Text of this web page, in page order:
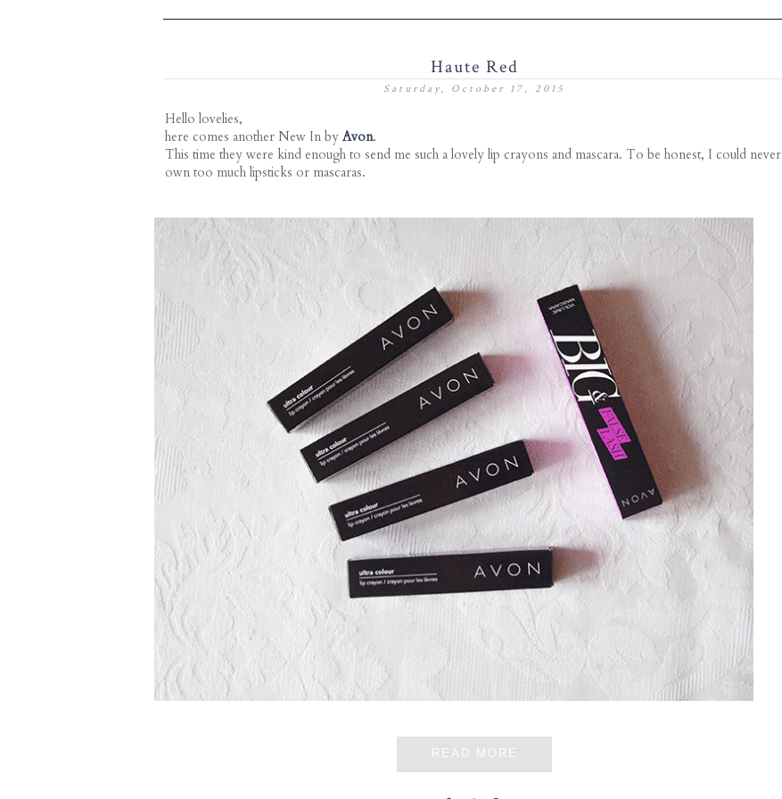
Haute Red
Saturday, October 17, 2015
Hello lovelies,
here comes another New In by Avon.
This time they were kind enough to send me such a lovely lip crayons and mascara. To be honest, I could never
own too much lipsticks or mascaras.
READ MORE